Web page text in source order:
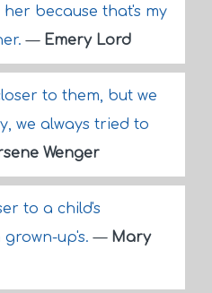
because that's my
— Emery Lord
to them, but we
we always tried to
Wenger
to a child's
up's.— Mary